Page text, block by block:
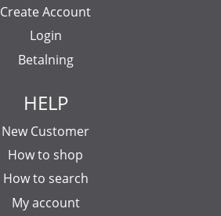
Create Account
Login
Betalning
HELP
New Customer
How to shop
How to search
My account